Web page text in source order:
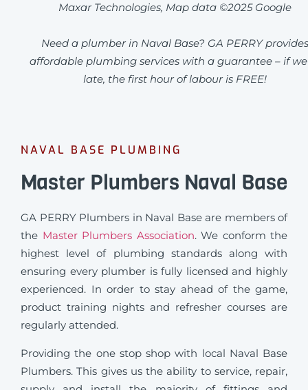
Maxar Technologies, Map data ©2025 Google
Need a plumber in Naval Base? GA PERRY provides
affordable plumbing services with a guarantee – if
late, the first hour of labour is FREE!
NAVAL BASE PLUMBING
Master Plumbers Naval Base
GA PERRY Plumbers in Naval Base are members of
the Master Plumbers Association. We conform the
highest level of plumbing standards along with
ensuring every plumber is fully licensed and highly
experienced. In order to stay ahead of the game,
product training nights and refresher courses are
regularly attended.
Providing the one stop shop with local Naval Base
Plumbers. This gives us the ability to service, repair,